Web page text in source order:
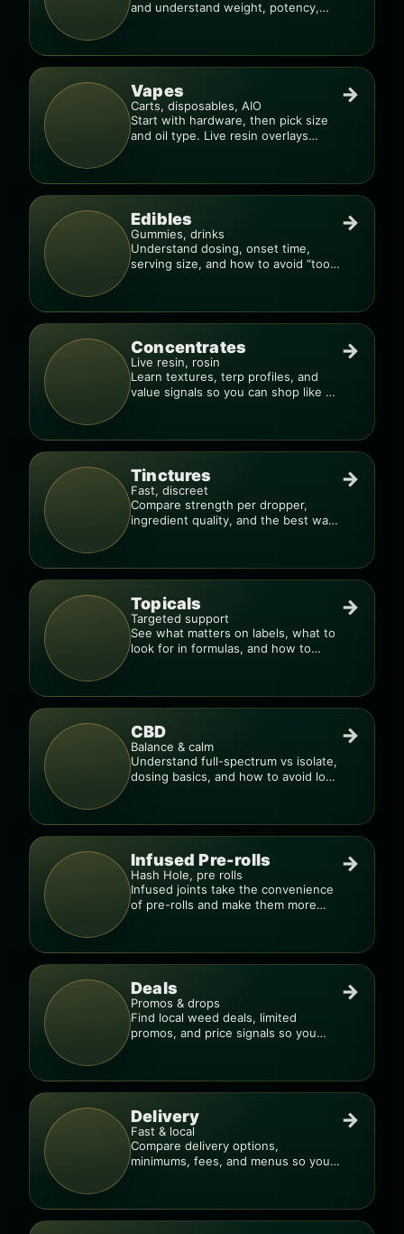
and understand weight, potency,
Vapes
Carts, disposables, AIO
Start with hardware, then pick size
and oil type. Live resin overlays
→
Edibles
Gummies, drinks
Understand dosing, onset time,
serving size, and how to avoid “too
→
Concentrates
Live resin, rosin
Learn textures, terp profiles, and
value signals so you can shop like a
→
Tinctures
Fast, discreet
Compare strength per dropper,
ingredient quality, and the best way
→
Topicals
Targeted support
See what matters on labels, what to
look for in formulas, and how to
→
CBD
Balance & calm
Understand full-spectrum vs isolate,
dosing basics, and how to avoid low-
→
Infused Pre-rolls
Hash Hole, pre rolls
Infused joints take the convenience
of pre-rolls and make them more
→
Deals
Promos & drops
Find local weed deals, limited
promos, and price signals so you
→
Delivery
Fast & local
Compare delivery options,
minimums, fees, and menus so you
→